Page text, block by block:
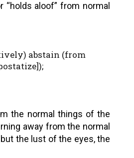
aloof” from normal
abstain (from
the normal things of the
away from the normal
the lust of the eyes, the